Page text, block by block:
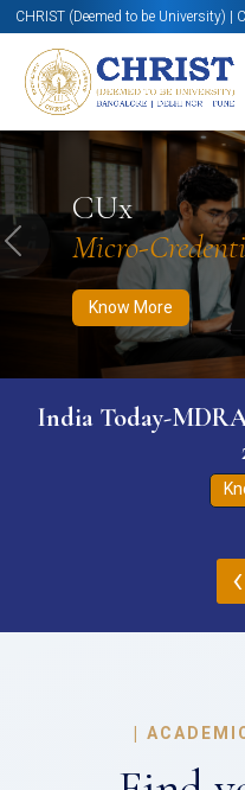
CHRIST (Deemed to be University) |
CUx
Micro-
Know More
Know More Apply Now
Previous
India Today-
‹
|